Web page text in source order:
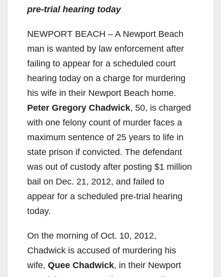
pre-trial hearing today
NEWPORT BEACH – A Newport Beach
man is wanted by law enforcement after
failing to appear for a scheduled court
hearing today on a charge for murdering
his wife in their Newport Beach home.
Peter Gregory Chadwick, 50, is charged
with one felony count of murder faces a
maximum sentence of 25 years to life in
state prison if convicted. The defendant
was out of custody after posting $1 million
bail on Dec. 21, 2012, and failed to
appear for a scheduled pre-trial hearing
today.
On the morning of Oct. 10, 2012,
Chadwick is accused of murdering his
wife, Quee Chadwick, in their Newport